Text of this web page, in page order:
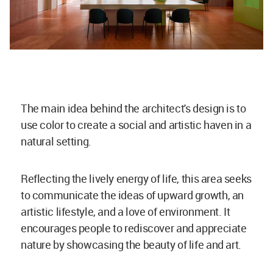
The main idea behind the architect's design is to
use color to create a social and artistic haven in a
natural setting.
Reflecting the lively energy of life, this area seeks
to communicate the ideas of upward growth, an
artistic lifestyle, and a love of environment. It
encourages people to rediscover and appreciate
nature by showcasing the beauty of life and art.